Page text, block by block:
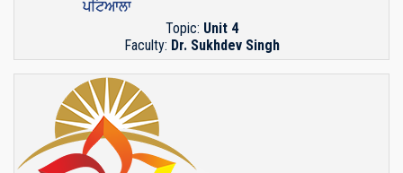
Topic: Unit 4
Faculty: Dr. Sukhdev Singh